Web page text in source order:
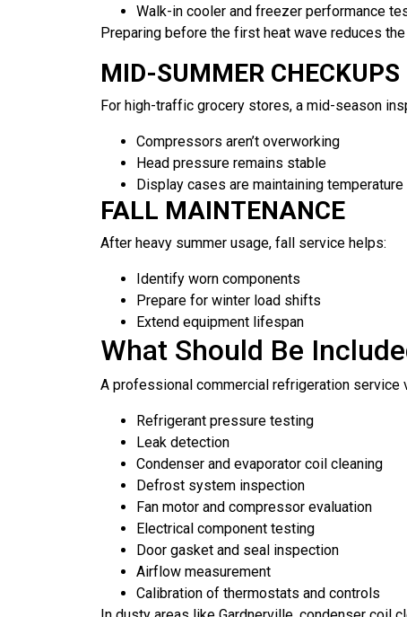
Walk-in cooler and freezer performance
Preparing before the first heat wave reduces
MID-SUMMER CHECKUPS
For high-traffic grocery stores, a mid-season
Compressors aren’t overworking
Head pressure remains stable
Display cases are maintaining temperature
FALL MAINTENANCE
After heavy summer usage, fall service helps:
Identify worn components
Prepare for winter load shifts
Extend equipment lifespan
What Should Be
A professional commercial refrigeration service
Refrigerant pressure testing
Leak detection
Condenser and evaporator coil cleaning
Defrost system inspection
Fan motor and compressor evaluation
Electrical component testing
Door gasket and seal inspection
Airflow measurement
Calibration of thermostats and controls